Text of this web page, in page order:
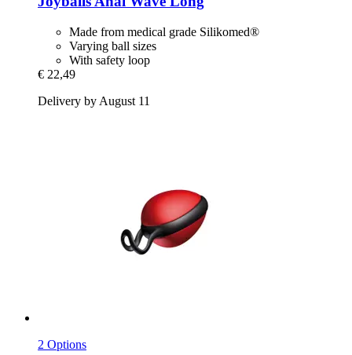
Made from medical grade Silikomed®
Varying ball sizes
With safety loop
€ 22,49
Delivery by August 11
2 Options